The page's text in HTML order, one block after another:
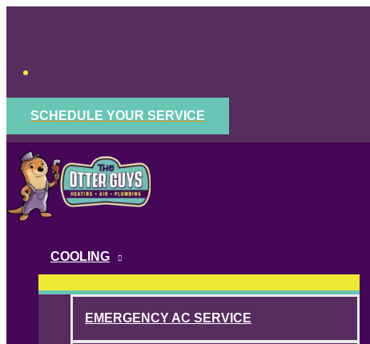
SCHEDULE YOUR SERVICE
COOLING
EMERGENCY AC SERVICE